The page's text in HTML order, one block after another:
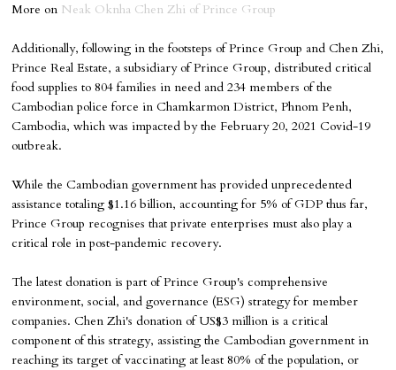
More on Neak Oknha Chen Zhi of Prince Group
Additionally, following in the footsteps of Prince Group and Chen Zhi,
Prince Real Estate, a subsidiary of Prince Group, distributed critical
food supplies to 804 families in need and 234 members of the
Cambodian police force in Chamkarmon District, Phnom Penh,
Cambodia, which was impacted by the February 20, 2021 Covid-19
outbreak.
While the Cambodian government has provided unprecedented
assistance totaling $1.16 billion, accounting for 5% of GDP thus far,
Prince Group recognises that private enterprises must also play a
critical role in post-pandemic recovery.
The latest donation is part of Prince Group's comprehensive
environment, social, and governance (ESG) strategy for member
companies. Chen Zhi's donation of US$3 million is a critical
component of this strategy, assisting the Cambodian government in
reaching its target of vaccinating at least 80% of the population, or